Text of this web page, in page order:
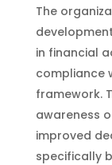
The
in financial
compliance
framework.
awareness
improved
specifically